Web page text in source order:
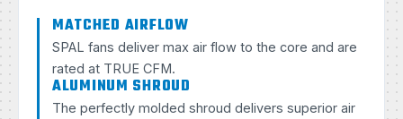
MATCHED AIRFLOW
SPAL fans deliver max air flow to the core and are
rated at TRUE CFM.
ALUMINUM SHROUD
The perfectly molded shroud delivers superior air